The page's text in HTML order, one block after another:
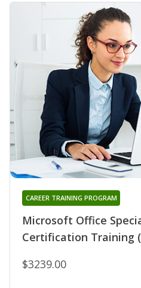
Microsoft Office
Certification Training
CAREER TRAINING PROGRAM
$3239.00